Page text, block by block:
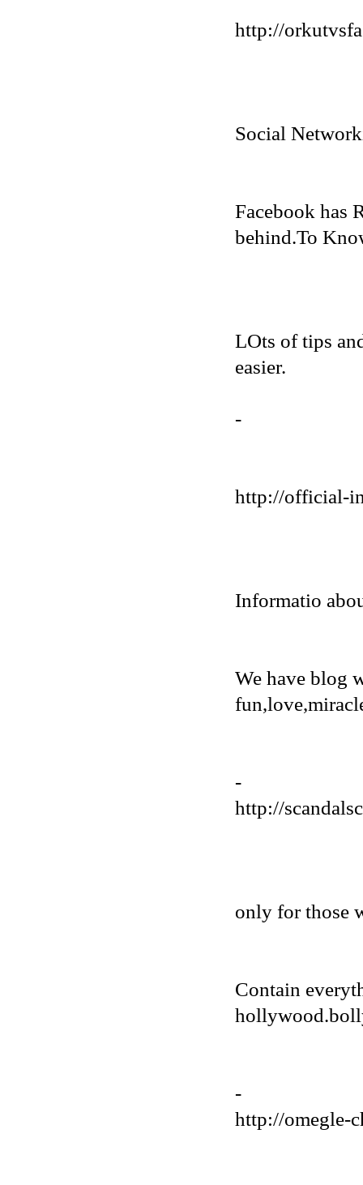
http://
Social
Facebook has
behind.To
LOts of tips
easier.
-
http://official-
Informatio
We have blog
-
http://
only for those
Contain
-
http://omegle-